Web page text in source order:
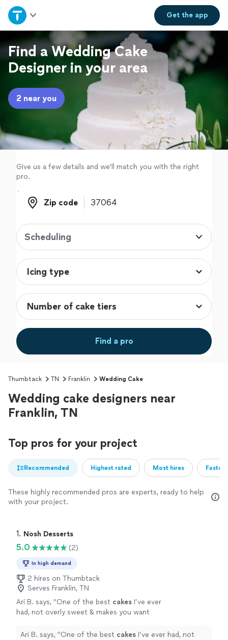
Get theapp
Home
Explore Services
Join as a pro
Sign up
Log in
Find a Wedding Cake
Designer in your area
2 near you
Give us a few details and we'll match you with the right
pro.
Zip code
Zip code
Scheduling
Find a pro
Thumbtack TN Franklin Wedding Cake
Wedding cake designers near
Franklin, TN
Top pros for your project
Recommended Highest rated Most hires
These highly recommended pros are experts, ready to help
with your project.
1. Nosh Desserts
5.0 (2)
In high demand
2 hires on Thumbtack
Serves Franklin, TN
Ari B. says, "One of the best cakes I’ve ever
had, not overly sweet & makes you want
Ari B. says, "One of the best cakes I’ve ever had, not